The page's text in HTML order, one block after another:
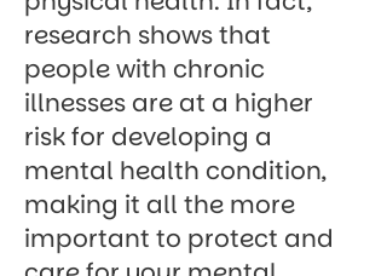
research showsthat
people with chronic
illnesses are at a higher
risk for developing a
mental health condition,
making it all the more
important to protect and